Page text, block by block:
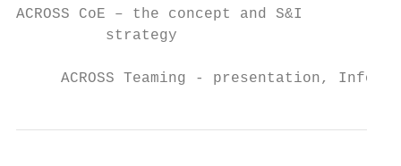
ACROSS CoE – the concept and S&I
          strategy
ACROSS Teaming - presentation, Info